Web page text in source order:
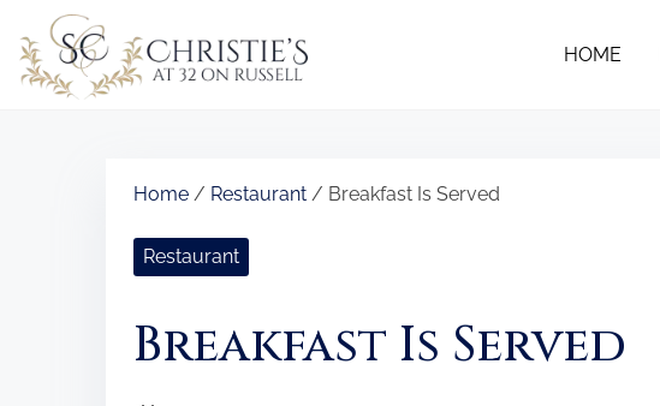
HOME
Home/ Restaurant/ Breakfast Is Served
Restaurant
Breakfast Is Served